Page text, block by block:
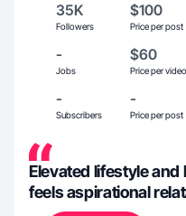
35K
Followers
$100
Price per post
-
Jobs
$60
Price per video
-
Subscribers
-
Price per post
Elevated lifestyle
feels aspirational